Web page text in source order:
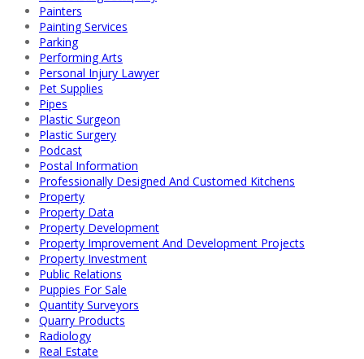
Painters
Painting Services
Parking
Performing Arts
Personal Injury Lawyer
Pet Supplies
Pipes
Plastic Surgeon
Plastic Surgery
Podcast
Postal Information
Professionally Designed And Customed Kitchens
Property
Property Data
Property Development
Property Improvement And Development Projects
Property Investment
Public Relations
Puppies For Sale
Quantity Surveyors
Quarry Products
Radiology
Real Estate